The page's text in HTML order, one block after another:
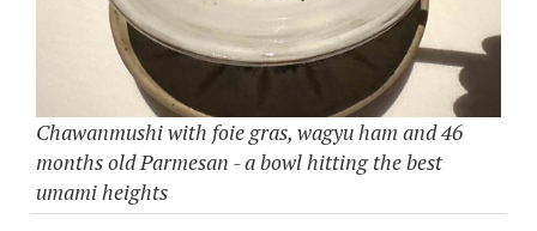
Chawanmushi with foie gras, wagyu ham and 46
months old Parmesan - a bowl hitting the best
umami heights